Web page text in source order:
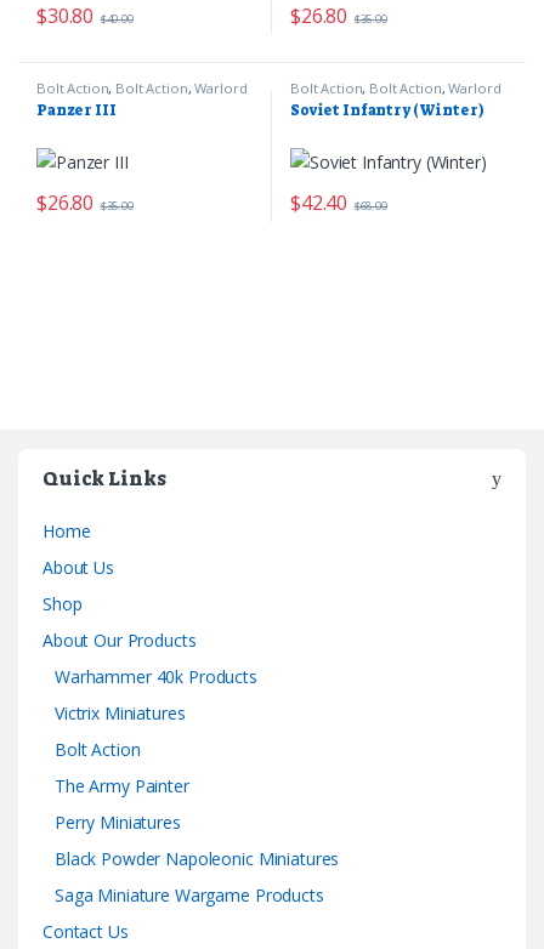
$30.80 $40.00 $26.80 $35.00
Bolt Action, Bolt Action,Warlord
Games
Panzer III
$26.80 $35.00
Bolt Action, Bolt Action,Warlord
Games
Soviet Infantry (Winter)
$42.40 $68.00
Quick Links
Home
About Us
Shop
About Our Products
Warhammer 40k Products
Victrix Miniatures
Bolt Action
The Army Painter
Perry Miniatures
Black Powder Napoleonic Miniatures
Saga Miniature Wargame Products
Contact Us